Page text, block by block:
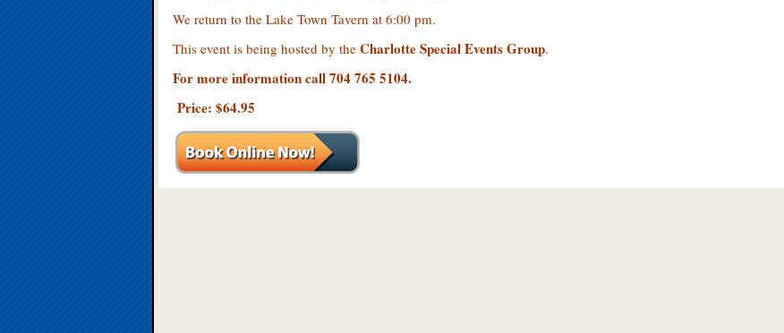
We return to the Lake Town Tavern at 6:00 pm.
This event is being hosted by the Charlotte Special Events Group.
For more information call 704 765 5104.
Price: $64.95